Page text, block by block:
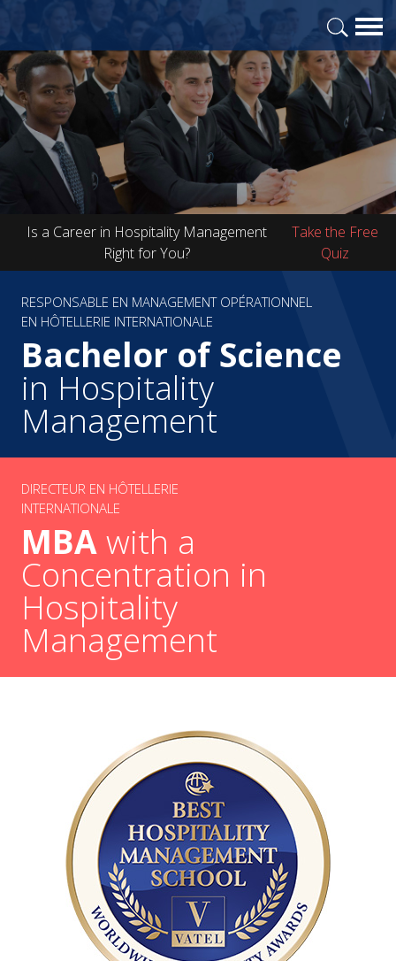
Is a Career in Hospitality Management
Right for You?
Take the Free
Quiz
RESPONSABLE EN MANAGEMENT OPÉRATIONNEL
EN HÔTELLERIE INTERNATIONALE
Bachelor of Science
in Hospitality
Management
DIRECTEUR EN HÔTELLERIE
INTERNATIONALE
MBAwith a
Concentration in
Hospitality
Management